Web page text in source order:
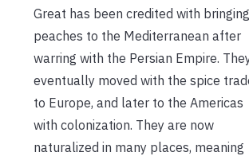
Great has been credited with bringing
peaches to the Mediterranean after
warring with the Persian Empire.
eventually moved with the spice
to Europe, and later to the Americas
with colonization. They are now
naturalized in many places, meaning